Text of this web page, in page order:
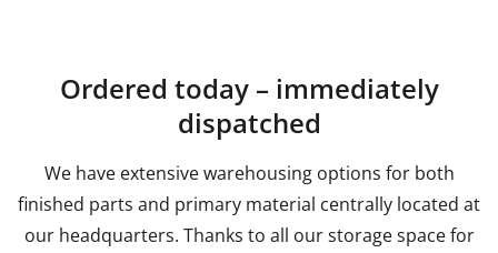
Ordered today – immediately
dispatched
We have extensive warehousing options for both
finished parts and primary material centrally located at
our headquarters. Thanks to all our storage space for